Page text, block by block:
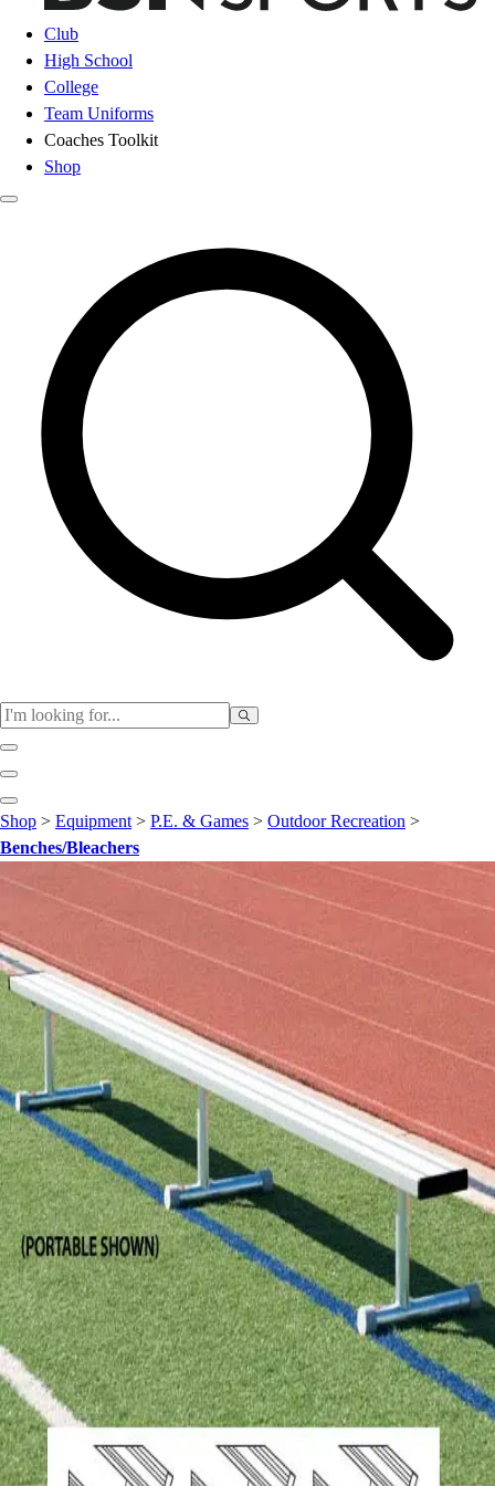
Club
High School
College
Team Uniforms
Coaches Toolkit
Shop
Club
Baseball
Basketball
Flag Football
Football
Soccer
Softball
Volleyball
High School
Baseball
Basketball
Men's
Women's
Cross Country
Men's
Women's
Esports
Flag Football
Football
Lacrosse
Men's
Women's
Soccer
Men's
Shop > Equipment > P.E. & Games > Outdoor Recreation >
Benches/Bleachers